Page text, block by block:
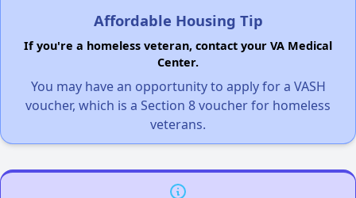
Affordable Housing Tip
If you're a homeless veteran, contact your VA Medical
Center.
You may have an opportunity to apply for a VASH
voucher, which is a Section 8 voucher for homeless
veterans.